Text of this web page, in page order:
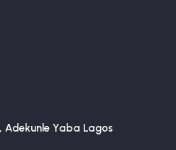
Adekunle Yaba Lagos